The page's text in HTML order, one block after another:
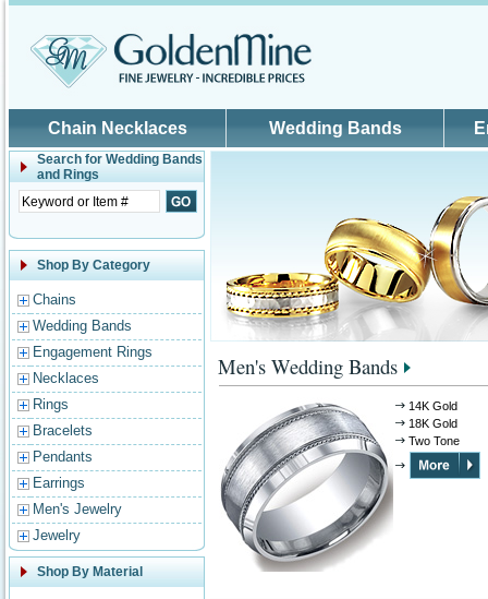
Chain Necklaces Wedding Bands
Search for Wedding Bands
and Rings
Shop By Category
Chains
Wedding Bands
Engagement Rings
Necklaces
Rings
Bracelets
Pendants
Earrings
Men's Jewelry
Jewelry
Shop By Material
Men's Wedding Bands
14K Gold
18K Gold
Two Tone